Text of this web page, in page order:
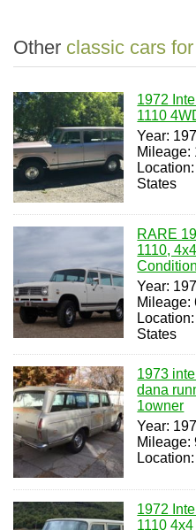
Other classic cars
1972
1110
Year:
Mileage:
States
RARE
1110,
Year:
Mileage:
States
1973
dana
1owner
Year:
Mileage:
1972
1110 4x4